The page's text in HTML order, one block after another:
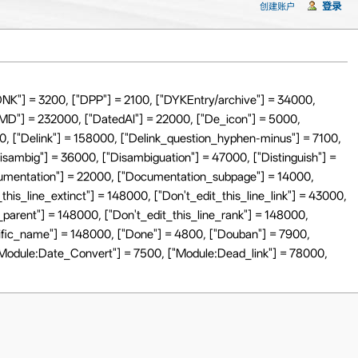
= 3200, ["DPP"] = 2100, ["DYKEntry/archive"] = 34000,
= 232000, ["DatedAI"] = 22000, ["De_icon"] = 5000,
["Delink"] = 158000, ["Delink_question_hyphen-minus"] = 7100,
= 36000, ["Disambiguation"] = 47000, ["Distinguish"] =
= 22000, ["Documentation_subpage"] = 14000,
= 148000, ["Don't_edit_this_line_link"] = 43000,
= 148000, ["Don't_edit_this_line_rank"] = 148000,
= 148000, ["Done"] = 4800, ["Douban"] = 7900,
= 7500, ["Module:Dead_link"] = 78000,
创建账户 登录